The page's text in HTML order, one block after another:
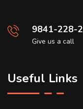
9841-228-
Give us a call
Useful Links